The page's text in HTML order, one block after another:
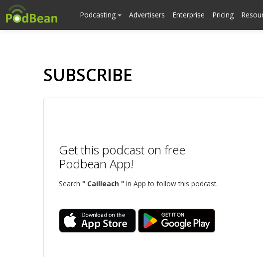
Podcasting Advertisers Enterprise Pricing
SUBSCRIBE
Get this podcast on free
Podbean App!
Search " Cailleach " in App to follow this podcast.